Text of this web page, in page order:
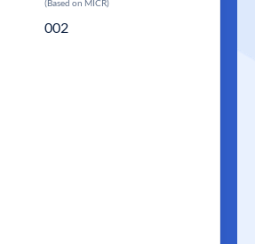
(Based on MICR)
002